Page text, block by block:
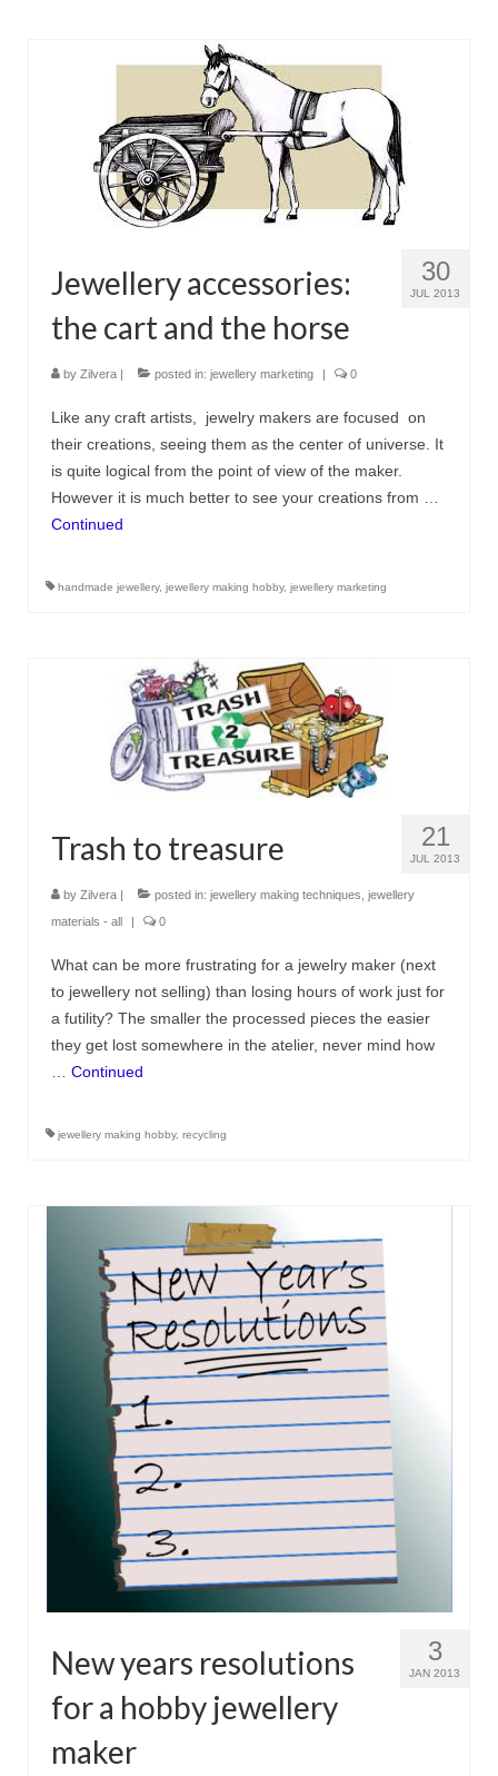
30
JUL 2013
Jewellery accessories:
the cart and the horse
by Zilvera | posted in: jewellery marketing | 0
Like any craft artists, jewelry makers are focused on
their creations, seeing them as the center of universe. It
is quite logical from the point of view of the maker.
However it is much better to see your creations from …
Continued
handmade jewellery, jewellery making hobby, jewellery marketing
21
JUL 2013
Trash to treasure
by Zilvera | posted in: jewellery making techniques jewellery
materials - all
| 0
What can be more frustrating for a jewelry maker (next
to jewellery not selling) than losing hours of work just for
a futility? The smaller the processed pieces the easier
they get lost somewhere in the atelier, never mind how
Continued
jewellery making hobby, recycling
3
JAN 2013
New years resolutions
for a hobby jewellery
maker